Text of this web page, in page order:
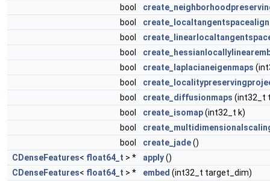
bool
bool
bool
bool
bool
create_laplacianeigenmaps
bool
bool
create_diffusionmaps (int32_t
bool
create_isomap(int32_t k)
bool
bool
create_jade()
CDenseFeatures< float64_t > * apply()
CDenseFeatures< float64_t > * embed (int32_t target_dim)